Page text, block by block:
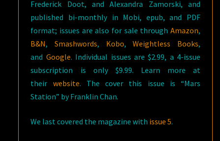
Frederick Doot, and Alexandra Zamorski, and
published bi-monthly in Mobi, epub, and PDF
format; issues are also for sale through Amazon,
B&N,Smashwords, Kobo,Weightless Books,
and Google. Individual issues are $2.99, a 4-issue
subscription is only $9.99. Learn more at
their website. The cover this issue is “Mars
Station” by Franklin Chan.
We last covered the magazine with issue 5.